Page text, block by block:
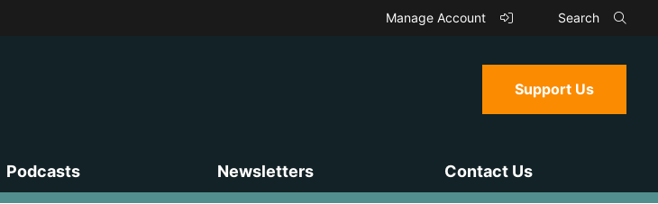
Manage Account Search
Support Us
Podcasts Newsletters Contact Us